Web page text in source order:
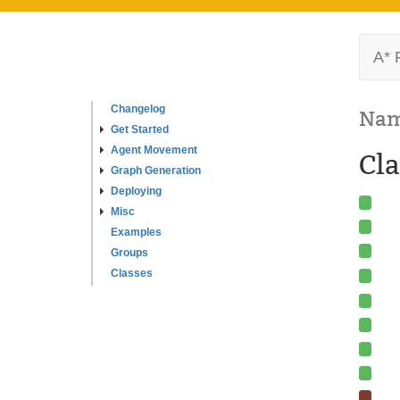
Changelog
Get Started
Agent Movement
Graph Generation
Deploying
Misc
Examples
Groups
Classes
A*